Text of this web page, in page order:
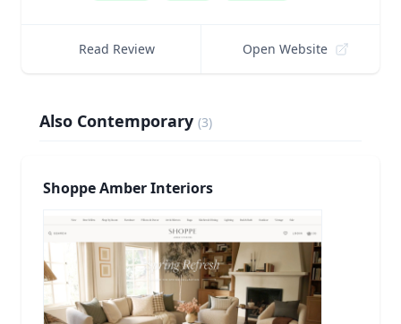
Read Review Open Website
Also Contemporary (3)
Shoppe Amber Interiors